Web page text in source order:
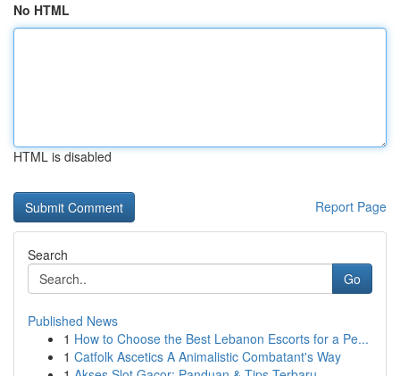
No HTML
HTML is disabled
Report Page
Search
Go
Published News
1 How to Choose the Best Lebanon Escorts for a Pe...
1 Catfolk Ascetics A Animalistic Combatant's Way